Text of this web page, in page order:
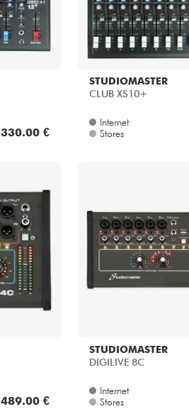
330.00 €
STUDIOMASTER
CLUB XS10+
Internet
Stores
489.00 €
STUDIOMASTER
DIGILIVE 8C
Internet
Stores